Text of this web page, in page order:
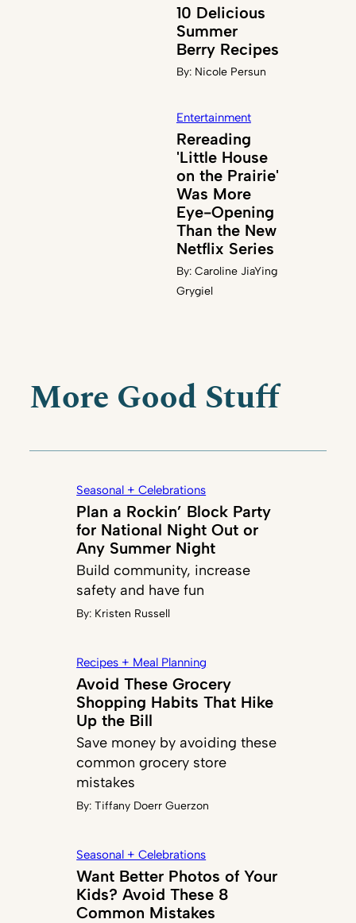
10 Delicious
Summer
Berry Recipes
By: Nicole Persun
Entertainment
Rereading
'Little House
on the Prairie'
Was More
Eye-Opening
Than the New
Netflix Series
By: Caroline JiaYing
Grygiel
More Good Stuff
Seasonal + Celebrations
Plan a Rockin’ Block Party
for National Night Out or
Any Summer Night
Build community, increase
safety and have fun
By: Kristen Russell
Recipes + Meal Planning
Avoid These Grocery
Shopping Habits That Hike
Up the Bill
Save money by avoiding these
common grocery store
mistakes
By:Tiffany Doerr Guerzon
Seasonal + Celebrations
Want Better Photos of Your
Kids? Avoid These 8
Common Mistakes